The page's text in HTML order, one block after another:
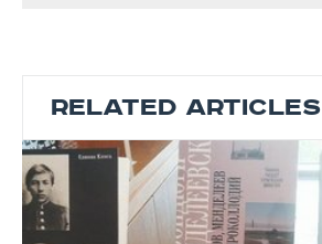
RELATED ARTICLES